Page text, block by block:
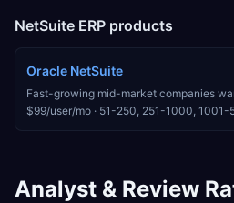
NetSuite ERP products
Oracle NetSuite
Fast-growing mid-market companies
$99/user/mo · 51-250, 251-1000, 1001-
Analyst & Review